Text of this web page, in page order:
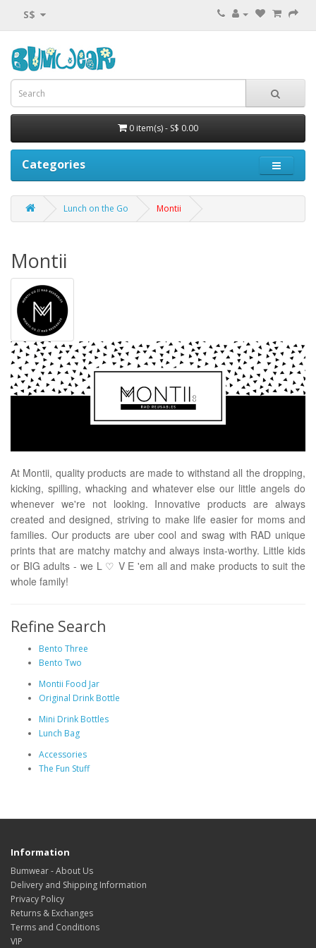
S$
0 item(s) - S$ 0.00
Categories
Lunch on the Go Montii
Montii
At Montii, quality products are made to withstand all the dropping,
kicking, spilling, whacking and whatever else our little angels do
whenever we're not looking. Innovative products are always
created and designed, striving to make life easier for moms and
families. Our products are uber cool and swag with RAD unique
prints that are matchy matchy and always insta-worthy. Little kids
or BIG adults - we L ♡ V E 'em all and make products to suit the
whole family!
Refine Search
Bento Three
Bento Two
Montii Food Jar
Original Drink Bottle
Mini Drink Bottles
Lunch Bag
Accessories
The Fun Stuff
Information
Bumwear - About Us
Delivery and Shipping Information
Privacy Policy
Returns & Exchanges
Terms and Conditions
VIP